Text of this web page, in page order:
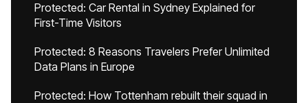
Protected: Car Rental in Sydney Explained for
First-Time Visitors
Protected: 8 Reasons Travelers Prefer Unlimited
Data Plans in Europe
Protected: How Tottenham rebuilt their squad in